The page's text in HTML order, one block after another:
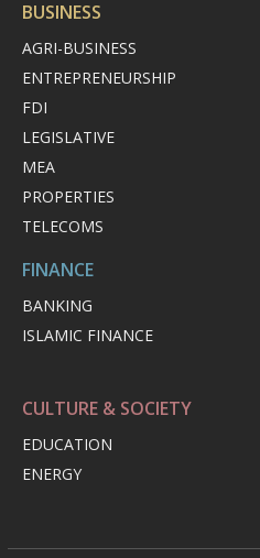
BUSINESS
AGRI-BUSINESS
ENTREPRENEURSHIP
FDI
LEGISLATIVE
MEA
PROPERTIES
TELECOMS
FINANCE
BANKING
ISLAMIC FINANCE
CULTURE & SOCIETY
EDUCATION
ENERGY